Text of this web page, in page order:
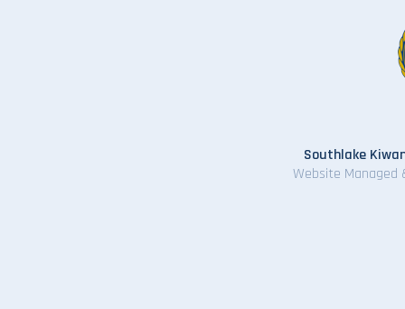
Southlake
Website Managed